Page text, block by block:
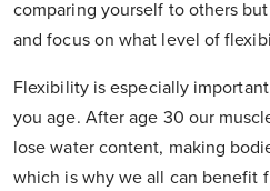
comparing yourself to others
and focus on what level of
Flexibility is especially
you age. After age 30 our
lose water content, making
which is why we all can benefit